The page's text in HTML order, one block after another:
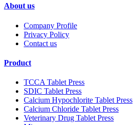
About us
Company Profile
Privacy Policy
Contact us
Product
TCCA Tablet Press
SDIC Tablet Press
Calcium Hypochlorite Tablet Press
Calcium Chloride Tablet Press
Veterinary Drug Tablet Press